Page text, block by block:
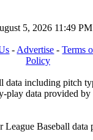
5, 2026 11:49
- Advertise -Terms
Policy
data including pitch
play data provided
League Baseball